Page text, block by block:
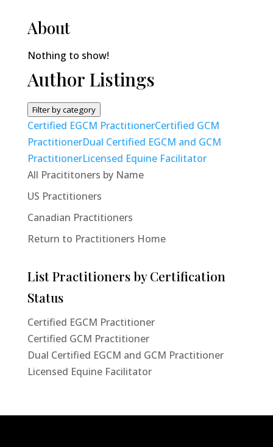
About
Nothing to show!
Author Listings
Filter by category
Certified EGCM PractitionerCertified GCM
PractitionerDual Certified EGCM and GCM
PractitionerLicensed Equine Facilitator
All Pracititoners by Name
US Practitioners
Canadian Practitioners
Return to Practitioners Home
List Practitioners by Certification
Status
Certified EGCM Practitioner
Certified GCM Practitioner
Dual Certified EGCM and GCM Practitioner
Licensed Equine Facilitator